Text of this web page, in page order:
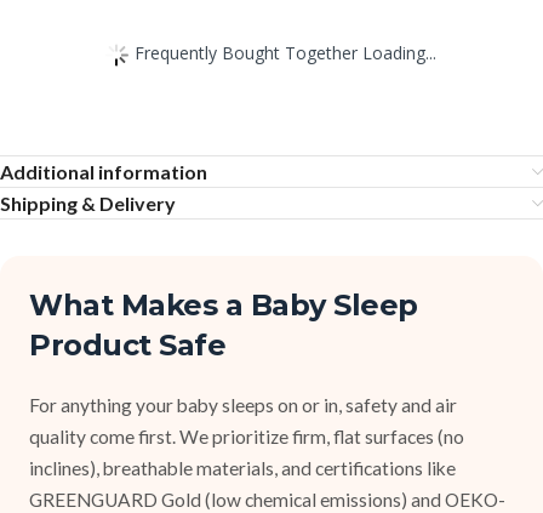
Frequently Bought Together Loading...
Additional information
Shipping & Delivery
What Makes a Baby Sleep
Product Safe
For anything your baby sleeps on or in, safety and air
quality come first. We prioritize firm, flat surfaces (no
inclines), breathable materials, and certifications like
GREENGUARD Gold (low chemical emissions) and OEKO-